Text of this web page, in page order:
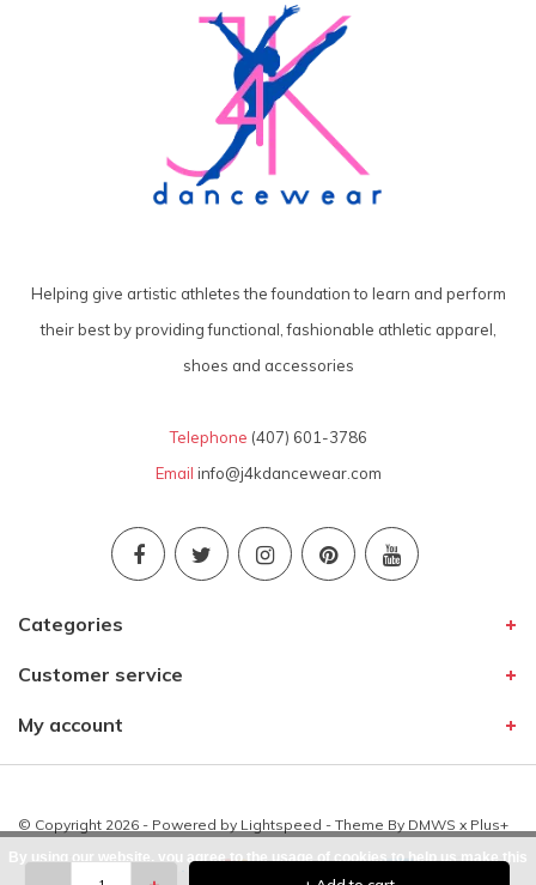
Helping give artistic athletes the foundation to learn and perform
their best by providing functional, fashionable athletic apparel,
shoes and accessories
Telephone (407) 601-3786
Email info@j4kdancewear.com
Categories
Customer service
My account
© Copyright 2026 - Powered by Lightspeed - Theme By DMWS x Plus+
By using our website, you agree to the usage of cookies to help us make this